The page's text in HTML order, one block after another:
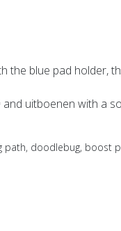
the blue pad holder,
uitboenen with a
doodlebug, boost